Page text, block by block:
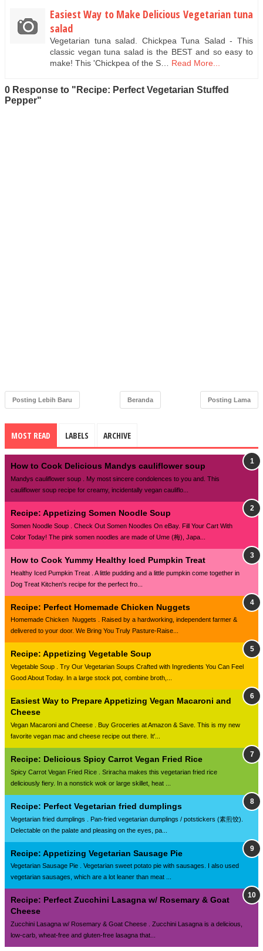
Easiest Way to Make Delicious Vegetarian tuna
salad
Vegetarian tuna salad. Chickpea Tuna Salad - This
classic vegan tuna salad is the BEST and so easy to
make! This 'Chickpea of the S…
Read More...
0 Response to "Recipe: Perfect Vegetarian Stuffed
Pepper"
Posting Lebih Baru Posting Lama
Beranda
MOST READ LABELS ARCHIVE
How to Cook Delicious Mandys cauliflower soup
Mandys cauliflower soup . My most sincere condolences to you and. This
cauliflower soup recipe for creamy, incidentally vegan cauliflo...
Recipe: Appetizing Somen Noodle Soup
Somen Noodle Soup . Check Out Somen Noodles On eBay. Fill Your Cart With
Color Today! The pink somen noodles are made of Ume (梅), Japa...
How to Cook Yummy Healthy Iced Pumpkin Treat
Healthy Iced Pumpkin Treat . A little pudding and a little pumpkin come together in
Dog Treat Kitchen's recipe for the perfect fro...
Recipe: Perfect Homemade Chicken Nuggets
Homemade Chicken Nuggets . Raised by a hardworking, independent farmer &
delivered to your door. We Bring You Truly Pasture-Raise...
Recipe: Appetizing Vegetable Soup
Vegetable Soup . Try Our Vegetarian Soups Crafted with Ingredients You Can Feel
Good About Today. In a large stock pot, combine broth,...
Easiest Way to Prepare Appetizing Vegan Macaroni and
Cheese
Vegan Macaroni and Cheese . Buy Groceries at Amazon & Save. This is my new
favorite vegan mac and cheese recipe out there. It'...
Recipe: Delicious Spicy Carrot Vegan Fried Rice
Spicy Carrot Vegan Fried Rice . Sriracha makes this vegetarian fried rice
deliciously fiery. In a nonstick wok or large skillet, heat ...
Recipe: Perfect Vegetarian fried dumplings
Vegetarian fried dumplings . Pan-fried vegetarian dumplings / potstickers (素煎饺).
Delectable on the palate and pleasing on the eyes, pa...
Recipe: Appetizing Vegetarian Sausage Pie
Vegetarian Sausage Pie . Vegetarian sweet potato pie with sausages. I also used
vegetarian sausages, which are a lot leaner than meat ...
Recipe: Perfect Zucchini Lasagna w/ Rosemary & Goat
Cheese
Zucchini Lasagna w/ Rosemary & Goat Cheese . Zucchini Lasagna is a delicious,
low-carb, wheat-free and gluten-free lasagna that...